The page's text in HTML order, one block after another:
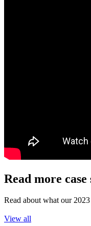
Read more case
Read about what our
View all